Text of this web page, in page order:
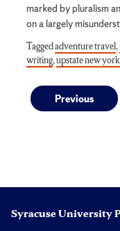
marked by pluralism
on a largely
Taggedadventure travel,
writing,upstate new york
Post
Previous
Previous
Syracuse University